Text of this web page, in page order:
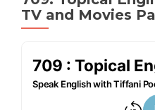
TV and Movies